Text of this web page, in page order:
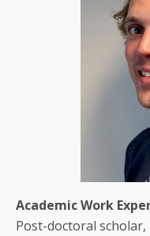
Academic Work
Post-doctoral